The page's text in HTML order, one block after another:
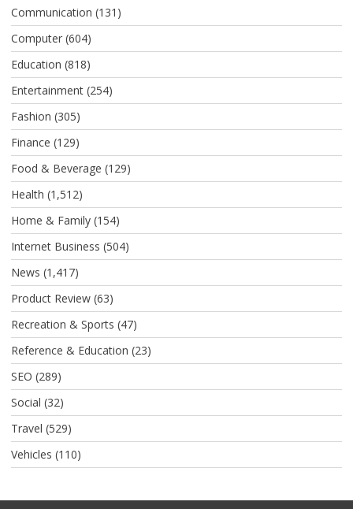
Communication (131)
Computer(604)
Education (818)
Entertainment(254)
Fashion (305)
Finance (129)
Food & Beverage (129)
Health (1,512)
Home & Family(154)
Internet Business (504)
News (1,417)
Product Review(63)
Recreation & Sports (47)
Reference & Education (23)
SEO (289)
Social (32)
Travel (529)
Vehicles (110)